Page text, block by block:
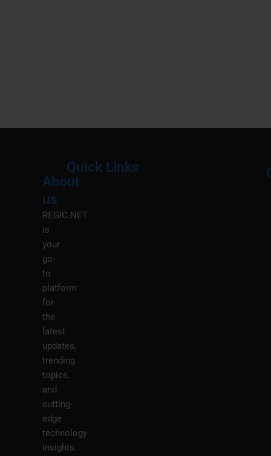
About
us
REGIC.NET
is
your
go-
to
platform
for
the
latest
updates,
trending
topics,
and
cutting-
edge
technology
insights.
Quick Links